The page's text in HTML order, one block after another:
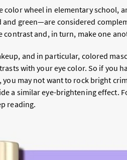
color wheel in elementary school,
green—are considered
contrast and, in turn, make one
and in particular, colored
with your eye color. So if you
you may not want to rock bright
a similar eye-brightening effect.
reading.